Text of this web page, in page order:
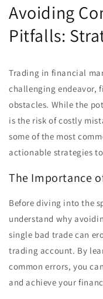
Avoiding
Pitfalls:
Trading in financial
challenging endeavor,
obstacles. While the
is the risk of costly
some of the most
actionable strategies
The Importance
Before diving into the
understand why
single bad trade can
trading account. By
common errors, you
and achieve your